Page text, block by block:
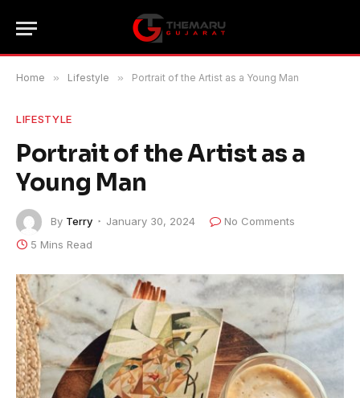
Home » Lifestyle » Portrait of the Artist as a Young Man
LIFESTYLE
Portrait of the Artist as a
Young Man
By Terry January 30, 2024
No Comments
5 Mins Read